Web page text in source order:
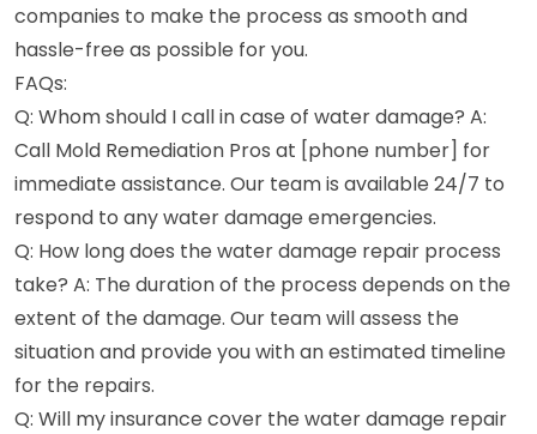
companies to make the process as smooth and
hassle-free as possible for you.
FAQs:
Q: Whom should I call in case of water damage? A:
Call Mold Remediation Pros at [phone number] for
immediate assistance. Our team is available 24/7 to
respond to any water damage emergencies.
Q: How long does the water damage repair process
take? A: The duration of the process depends on the
extent of the damage. Our team will assess the
situation and provide you with an estimated timeline
for the repairs.
Q: Will my insurance cover the water damage repair